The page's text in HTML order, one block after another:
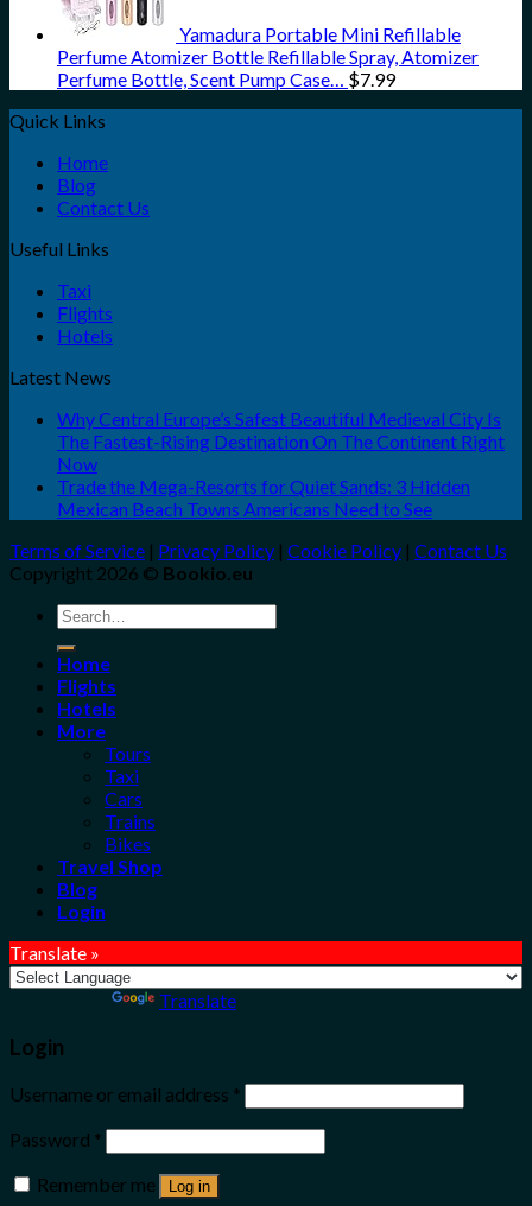
Yamadura Portable Mini Refillable
Perfume Atomizer Bottle Refillable Spray, Atomizer
Perfume Bottle, Scent Pump Case… $7.99
Quick Links
Home
Blog
Contact Us
Useful Links
Taxi
Flights
Hotels
Latest News
Why Central Europe’s Safest Beautiful Medieval City Is
The Fastest-Rising Destination On The Continent Right
Now
Trade the Mega-Resorts for Quiet Sands: 3 Hidden
Mexican Beach Towns Americans Need to See
Terms of Service | Privacy Policy | Cookie Policy | Contact Us
Copyright 2026 © Bookio.eu
Search
for:
Home
Flights
Hotels
More
Tours
Taxi
Cars
Trains
Bikes
Travel Shop
Blog
Login
Translate »
Translate
Login
Username or email address *
Password *
Remember me
Log in